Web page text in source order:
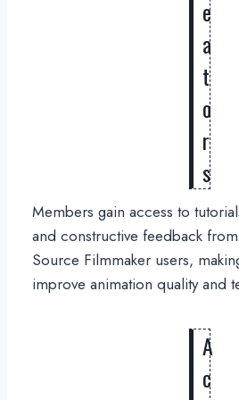
e
a
t
o
r
s
Members gain access to
and constructive feedback
Source Filmmaker users,
improve animation quality and
A
c